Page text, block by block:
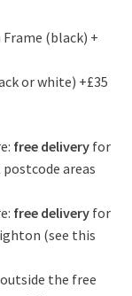
(black) +
or white) +£35
free delivery for
areas
free deliveryfor
(see this
the free